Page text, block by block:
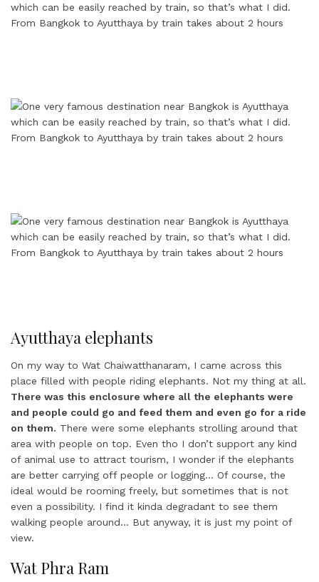
Ayutthaya elephants
On my way to Wat Chaiwatthanaram, I came across this
place filled with people riding elephants. Not my thing at all.
There was this enclosure where all the elephants were
and people could go and feed them and even go for a ride
on them. There were some elephants strolling around that
area with people on top. Even tho I don’t support any kind
of animal use to attract tourism, I wonder if the elephants
are better carrying off people or logging… Of course, the
ideal would be rooming freely, but sometimes that is not
even a possibility. I find it kinda degradant to see them
walking people around… But anyway, it is just my point of
view.
Wat Phra Ram